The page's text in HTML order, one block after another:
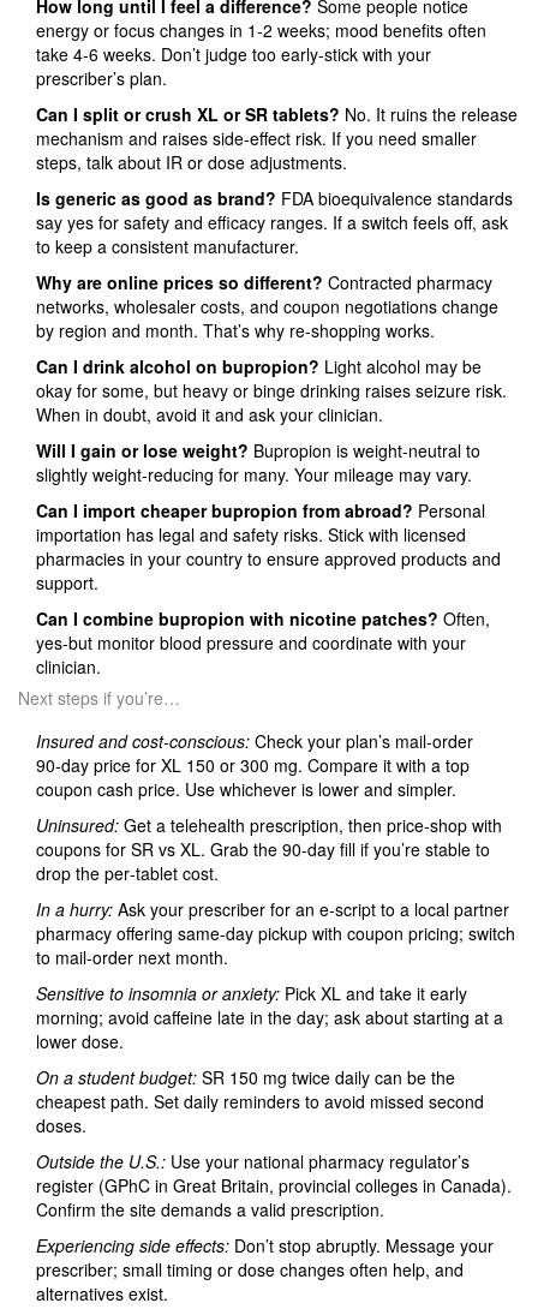
How long until I feel a difference? Some people notice
energy or focus changes in 1-2 weeks; mood benefits often
take 4-6 weeks. Don’t judge too early-stick with your
prescriber’s plan.
Can I split or crush XL or SR tablets? No. It ruins the release
mechanism and raises side‑effect risk. If you need smaller
steps, talk about IR or dose adjustments.
Is generic as good as brand? FDA bioequivalence standards
say yes for safety and efficacy ranges. If a switch feels off, ask
to keep a consistent manufacturer.
Why are online prices so different? Contracted pharmacy
networks, wholesaler costs, and coupon negotiations change
by region and month. That’s why re‑shopping works.
Can I drink alcohol on bupropion? Light alcohol may be
okay for some, but heavy or binge drinking raises seizure risk.
When in doubt, avoid it and ask your clinician.
Will I gain or lose weight? Bupropion is weight‑neutral to
slightly weight‑reducing for many. Your mileage may vary.
Can I import cheaper bupropion from abroad? Personal
importation has legal and safety risks. Stick with licensed
pharmacies in your country to ensure approved products and
support.
Can I combine bupropion with nicotine patches? Often,
yes-but monitor blood pressure and coordinate with your
clinician.
Next steps if you’re…
Insured and cost‑conscious: Check your plan’s mail‑order
90‑day price for XL 150 or 300 mg. Compare it with a top
coupon cash price. Use whichever is lower and simpler.
Uninsured: Get a telehealth prescription, then price‑shop with
coupons for SR vs XL. Grab the 90‑day fill if you’re stable to
drop the per‑tablet cost.
In a hurry: Ask your prescriber for an e‑script to a local partner
pharmacy offering same‑day pickup with coupon pricing; switch
to mail‑order next month.
Sensitive to insomnia or anxiety: Pick XL and take it early
morning; avoid caffeine late in the day; ask about starting at a
lower dose.
On a student budget: SR 150 mg twice daily can be the
cheapest path. Set daily reminders to avoid missed second
doses.
Outside the U.S.: Use your national pharmacy regulator’s
register (GPhC in Great Britain, provincial colleges in Canada).
Confirm the site demands a valid prescription.
Experiencing side effects: Don’t stop abruptly. Message your
prescriber; small timing or dose changes often help, and
alternatives exist.